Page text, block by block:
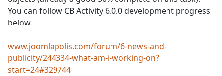
You can follow CB Activity 6.0.0 development progress
below.
www.joomlapolis.com/forum/6-news-and-
publicity/244334-what-am-i-working-on?
start=24#329744